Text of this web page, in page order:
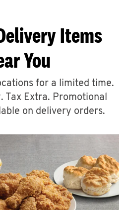
FIND
KFC
MORE
Items
You
for a limited time.
Tax Extra. Promotional
on delivery orders.